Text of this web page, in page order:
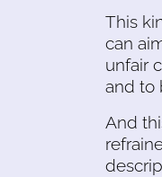
This
can
unfair
and to
And